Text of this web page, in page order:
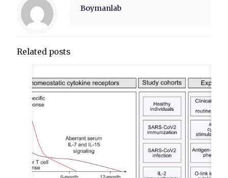
Boymanlab
Related posts